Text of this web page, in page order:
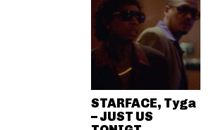
STARFACE, Tyga
– JUST US